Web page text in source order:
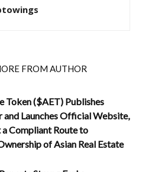
FROM AUTHOR
Token ($AET) Publishes
and Launches Official Website,
Compliant Route to
of Asian Real Estate